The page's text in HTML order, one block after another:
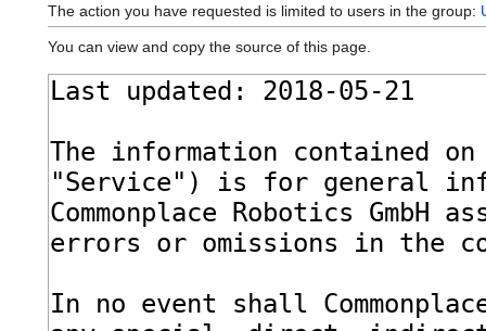
The action you have requested is limited to users in the group:
You can view and copy the source of this page.